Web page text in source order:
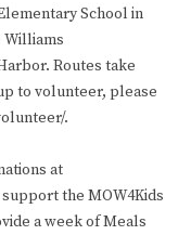
School in
Williams
Routes take
to volunteer, please
.
at
the MOW4Kids
a week of Meals